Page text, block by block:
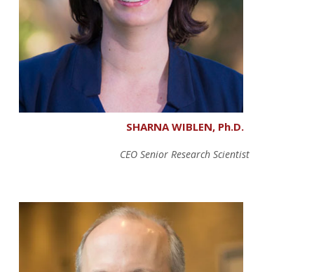
SHARNA WIBLEN, Ph.D.
CEO Senior Research Scientist